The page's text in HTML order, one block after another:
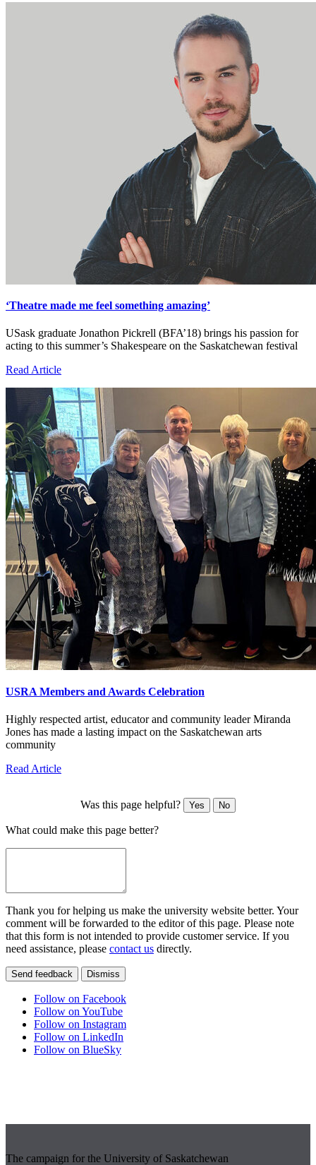
‘Theatre made me feel something amazing’
USask graduate Jonathon Pickrell (BFA’18) brings his passion for
acting to this summer’s Shakespeare on the Saskatchewan festival
Read Article
USRA Members and Awards Celebration
Highly respected artist, educator and community leader Miranda
Jones has made a lasting impact on the Saskatchewan arts
community
Read Article
Was this page helpful? Yes No
What could make this page better?
Thank you for helping us make the university website better. Your
comment will be forwarded to the editor of this page. Please note
that this form is not intended to provide customer service. If you
need assistance, please contact us directly.
Send feedback Dismiss
Follow on Facebook
Follow on YouTube
Follow on Instagram
Follow on LinkedIn
Follow on BlueSky
The campaign for the University of Saskatchewan